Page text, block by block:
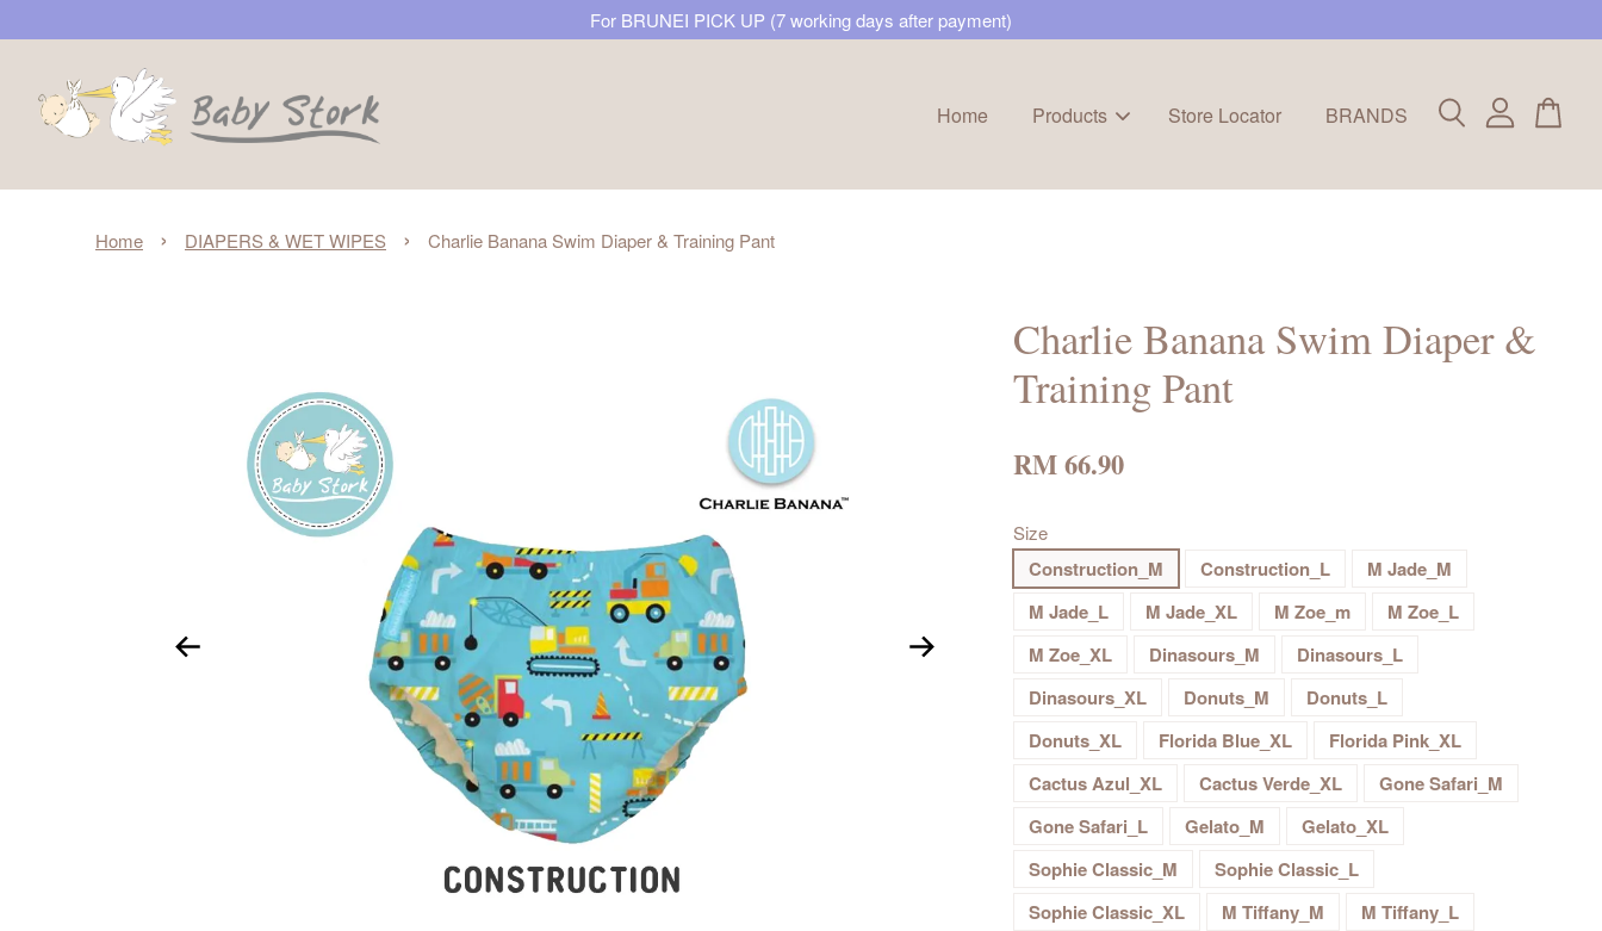
For BRUNEI PICK UP (7 working days after payment)
Home Products Store Locator BRANDS
Home › DIAPERS & WET WIPES › Charlie Banana Swim Diaper & Training Pant
Charlie Banana Swim Diaper &
Training Pant
RM 66.90
Size
Construction_M Construction_L
M Jade_M
M Jade_L
M Jade_XL M Zoe_m
M Zoe_L
M Zoe_XL
Dinasours_M
Dinasours_L
Dinasours_XL
Donuts_M
Donuts_L
Donuts_XL
Florida Blue_XL
Florida Pink_XL
Cactus Azul_XL
Cactus Verde_XL
Gone Safari_M
Gone Safari_L
Gelato_M
Gelato_XL
Sophie Classic_M
Sophie Classic_L
Sophie Classic_XL
M Tiffany_M
M Tiffany_L